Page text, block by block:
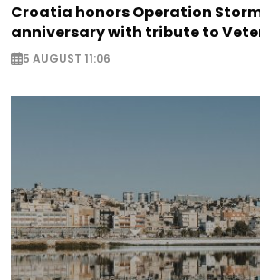
Croatia honors Operation
anniversary with tribute to
5 AUGUST 11:06